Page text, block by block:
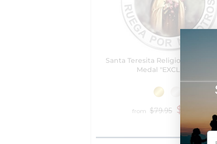
Santa Teresita Religious Color
Medal "EXCLUSIVE"
from $79.95 $49.95